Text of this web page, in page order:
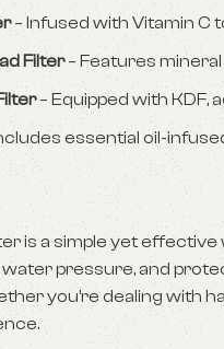
– Infused with Vitamin C
Filter– Features
– Equipped with KDF,
essential oil-
is a simple yet
pressure, and
you’re dealing with